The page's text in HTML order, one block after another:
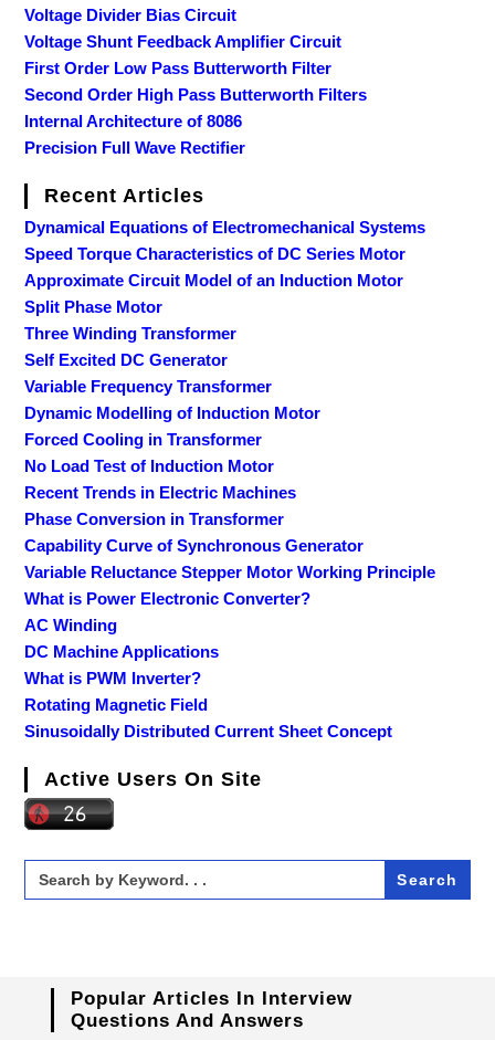
Voltage Divider Bias Circuit
Voltage Shunt Feedback Amplifier Circuit
First Order Low Pass Butterworth Filter
Second Order High Pass Butterworth Filters
Internal Architecture of 8086
Precision Full Wave Rectifier
Recent Articles
Dynamical Equations of Electromechanical Systems
Speed Torque Characteristics of DC Series Motor
Approximate Circuit Model of an Induction Motor
Split Phase Motor
Three Winding Transformer
Self Excited DC Generator
Variable Frequency Transformer
Dynamic Modelling of Induction Motor
Forced Cooling in Transformer
No Load Test of Induction Motor
Recent Trends in Electric Machines
Phase Conversion in Transformer
Capability Curve of Synchronous Generator
Variable Reluctance Stepper Motor Working Principle
What is Power Electronic Converter?
AC Winding
DC Machine Applications
What is PWM Inverter?
Rotating Magnetic Field
Sinusoidally Distributed Current Sheet Concept
Active Users On Site
Search
for:
Popular Articles In Interview
Questions And Answers